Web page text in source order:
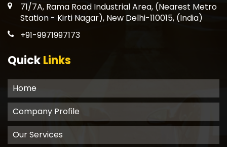
71/7A, Rama Road Industrial Area, (Nearest Metro
Station - Kirti Nagar), New Delhi-110015, (India)
+91-9971997173
QuickLinks
Home
Company Profile
Our Services